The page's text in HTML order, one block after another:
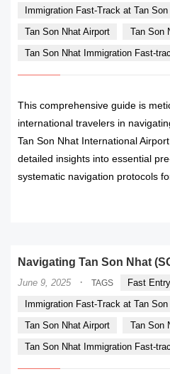
Immigration Fast-Track at Tan Son
Tan Son Nhat Airport
Tan Son
Tan Son Nhat Immigration Fast-
This comprehensive guide is
international travelers in
Tan Son Nhat International
detailed insights into essential
systematic navigation protocols
Navigating Tan Son Nhat
June 9, 2025 · TAGS
Fast
Immigration Fast-Track at Tan Son
Tan Son Nhat Airport
Tan Son
Tan Son Nhat Immigration Fast-